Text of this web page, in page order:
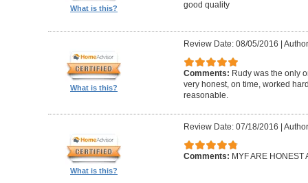
What is this? good quality
What is this?
Review Date: 08/05/2016
Comments: Rudy was the only
very honest, on time, worked
reasonable.
What is this?
Review Date: 07/18/2016
Comments: MYF ARE HONEST